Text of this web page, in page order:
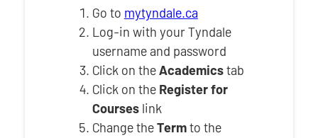
Go to mytyndale.ca
Log-in with your Tyndale
username and password
Click on theAcademicstab
Click on the Register for
Courseslink
Change theTermto the